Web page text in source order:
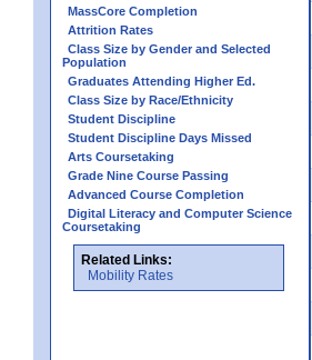
MassCore Completion
Attrition Rates
Class Size by Gender and Selected
Population
Graduates Attending Higher Ed.
Class Size by Race/Ethnicity
Student Discipline
Student Discipline Days Missed
Arts Coursetaking
Grade Nine Course Passing
Advanced Course Completion
Digital Literacy and Computer Science
Coursetaking
Related Links:
Mobility Rates